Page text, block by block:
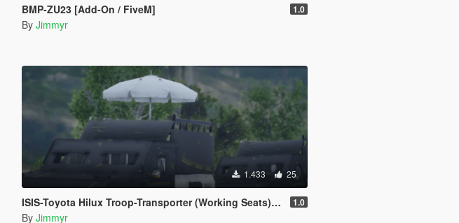
BMP-ZU23 [Add-On / FiveM] 1.0
By Jimmyr
1.433 25
ISIS-Toyota Hilux Troop-Transporter (Working Seats) | [ADD-ON] [FIVE-M] 1.0
By Jimmyr